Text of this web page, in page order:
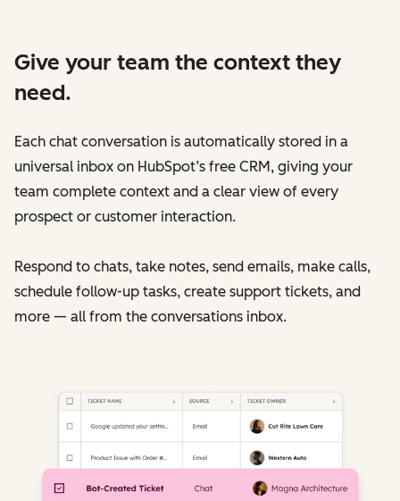
Give your team the context they
need.
Each chat conversation is automatically stored in a
universal inbox on HubSpot’s free CRM, giving your
team complete context and a clear view of every
prospect or customer interaction.
Respond to chats, take notes, send emails, make calls,
schedule follow-up tasks, create support tickets, and
more — all from the conversations inbox.